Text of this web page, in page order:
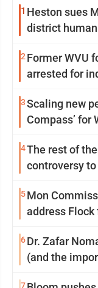
1 Heston sues
district
2 Former WVU
arrested for
3Scaling new
Compass’
4The rest of
controversy to
5Mon
address Flock
6Dr. Zafar
(and the
7